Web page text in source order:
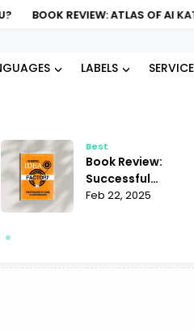
BOOK REVIEW: ATLAS OF AI KATE
LABELS
Best
Book Review:
Successful
Business Ideas
Feb 22, 2025